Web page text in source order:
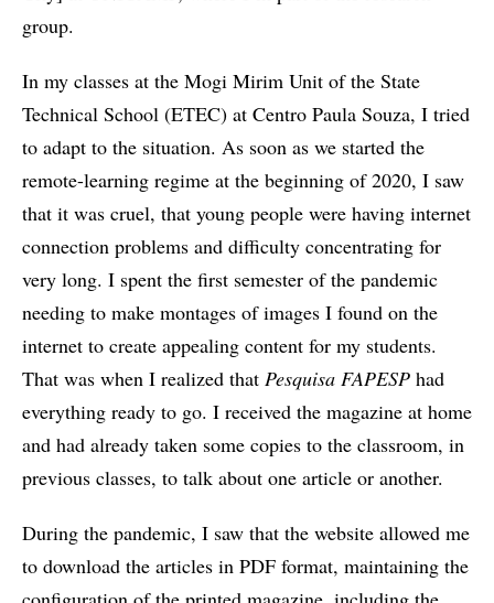
group.
In my classes at the Mogi Mirim Unit of the State
Technical School (ETEC) at Centro Paula Souza, I tried
to adapt to the situation. As soon as we started the
remote-learning regime at the beginning of 2020, I saw
that it was cruel, that young people were having internet
connection problems and difficulty concentrating for
very long. I spent the first semester of the pandemic
needing to make montages of images I found on the
internet to create appealing content for my students.
That was when I realized that Pesquisa FAPESP had
everything ready to go. I received the magazine at home
and had already taken some copies to the classroom, in
previous classes, to talk about one article or another.
During the pandemic, I saw that the website allowed me
to download the articles in PDF format, maintaining the